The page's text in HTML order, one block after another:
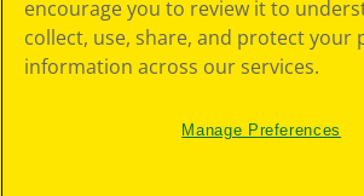
encourage you to review it to
collect, use, share, and protect your
information across our services.
Manage Preferences